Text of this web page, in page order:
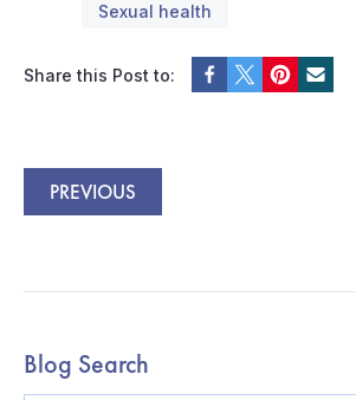
Sexual health
Share this Post to:
PREVIOUS
Blog Search